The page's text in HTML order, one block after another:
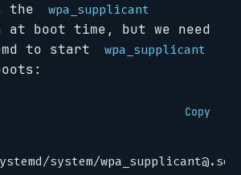
the wpa_supplicant
at boot time, but we need
to start
wpa_supplicant
Copy
system/